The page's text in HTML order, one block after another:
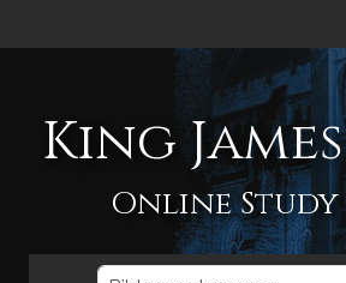
King
Online Study